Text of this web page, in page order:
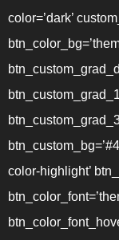
color=’dark’
color-highlight’